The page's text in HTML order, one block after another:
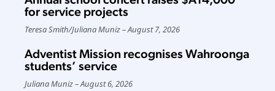
for service projects
Teresa Smith/Juliana Muniz August 7, 2026
Adventist Mission recognises Wahroonga
students’ service
Juliana Muniz August 6, 2026